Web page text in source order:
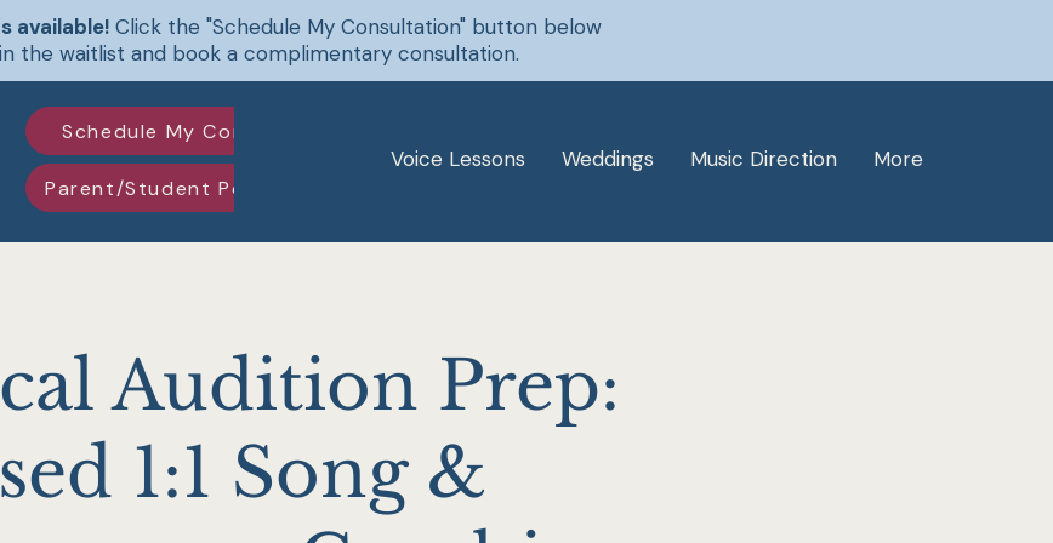
available! Click the "Schedule My Consultation" button below
the waitlist and book a complimentary consultation.
Schedule My Consultation
Parent/Student Portal Log-in
Voice Lessons Weddings Music Direction More
Audition Prep:
1:1 Song &